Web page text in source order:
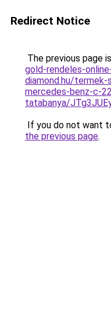
Redirect Notice
The previous page
gold-rendeles-
diamond.hu/
mercedes-benz-c-
tatabanya/
If you do not want
the previous page.